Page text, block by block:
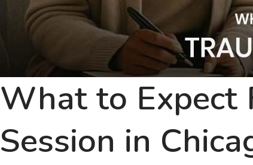
What to Expect
Session in